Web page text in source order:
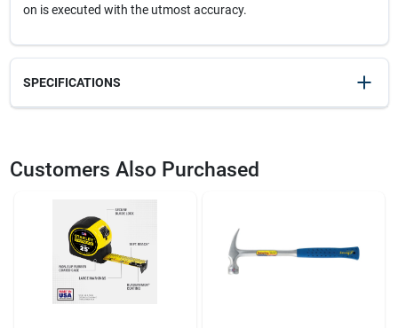
on is executed with the utmost accuracy.
SPECIFICATIONS
2008385
Customers Also Purchased